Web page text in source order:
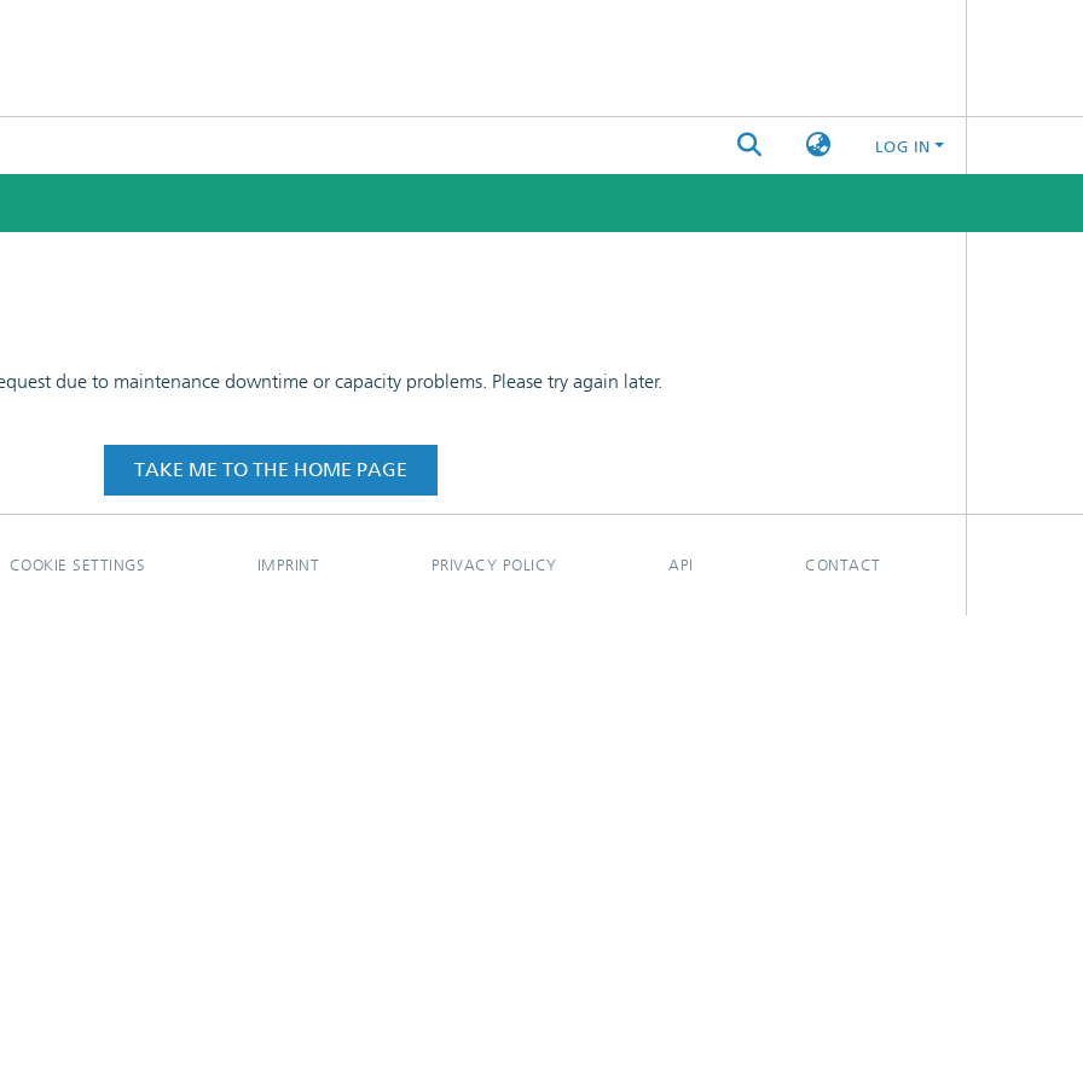
LOG IN
due to maintenance downtime or capacity problems. Please try again later.
TAKE ME TO THE HOME PAGE
COOKIE SETTINGS IMPRINT PRIVACY POLICY API CONTACT